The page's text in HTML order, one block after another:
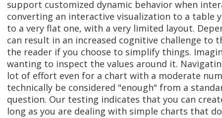
support customized dynamic behavior when
converting an interactive visualization to a table
to a very flat one, with a very limited layout.
can result in an increased cognitive challenge
the reader if you choose to simplify things.
wanting to inspect the values around it.
lot of effort even for a chart with a moderate
technically be considered "enough" from a
question. Our testing indicates that you can
long as you are dealing with simple charts that